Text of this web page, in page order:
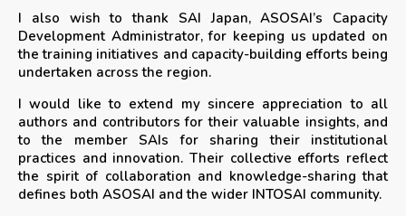
I also wish to thank SAI Japan, ASOSAI’s Capacity
Development Administrator, for keeping us updated on
the training initiatives and capacity-building efforts being
undertaken across the region.
I would like to extend my sincere appreciation to all
authors and contributors for their valuable insights, and
to the member SAIs for sharing their institutional
practices and innovation. Their collective efforts reflect
the spirit of collaboration and knowledge-sharing that
defines both ASOSAI and the wider INTOSAI community.